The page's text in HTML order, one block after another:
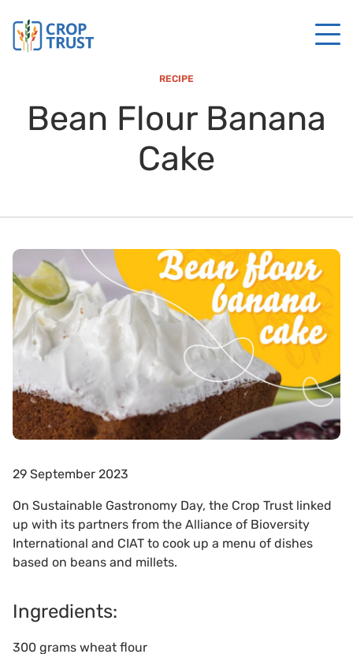
RECIPE
Bean Flour Banana
Cake
29 September 2023
On Sustainable Gastronomy Day, the Crop Trust linked
up with its partners from the Alliance of Bioversity
International and CIAT to cook up a menu of dishes
based on beans and millets.
Ingredients:
300 grams wheat flour